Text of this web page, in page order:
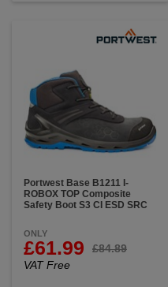
Portwest Base B1211 I-
ROBOX TOP Composite
Safety Boot S3 CI ESD SRC
ONLY
£61.99
£84.89
VAT Free